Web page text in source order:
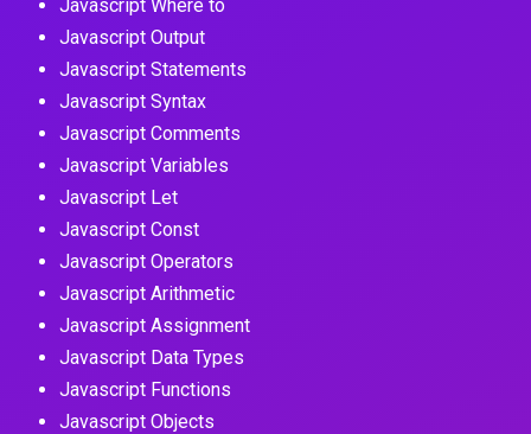
Javascript Where to
Javascript Output
Javascript Statements
Javascript Syntax
Javascript Comments
Javascript Variables
Javascript Let
Javascript Const
Javascript Operators
Javascript Arithmetic
Javascript Assignment
Javascript Data Types
Javascript Functions
Javascript Objects